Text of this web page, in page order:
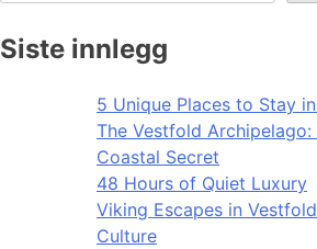
Siste innlegg
5 Unique Places to Stay
The Vestfold Archipelago:
Coastal Secret
48 Hours of Quiet Luxury
Viking Escapes in
Culture